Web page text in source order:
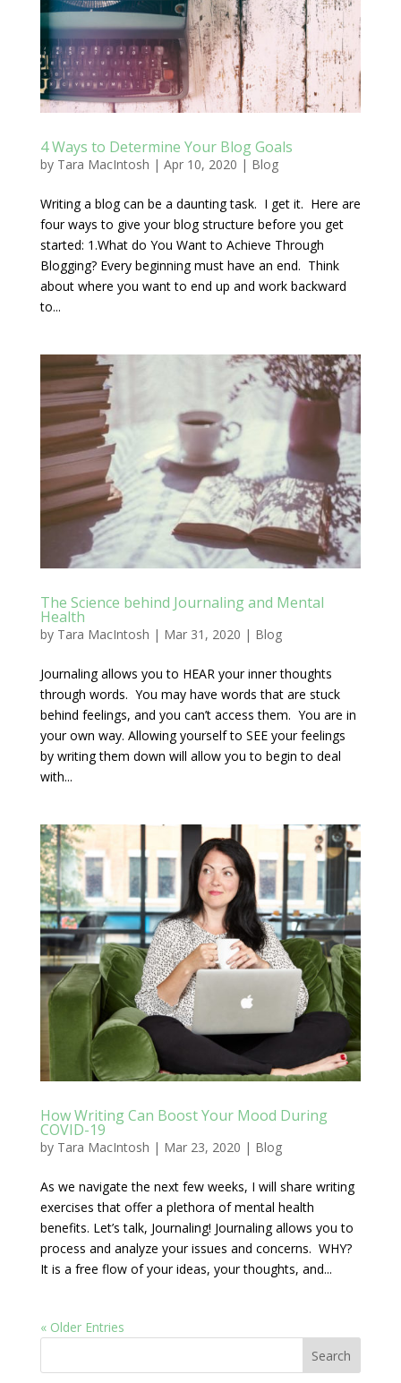
4 Ways to Determine Your Blog Goals
by Tara MacIntosh | Apr 10, 2020 | Blog
Writing a blog can be a daunting task. I get it. Here are
four ways to give your blog structure before you get
started: 1.What do You Want to Achieve Through
Blogging? Every beginning must have an end. Think
about where you want to end up and work backward
to...
The Science behind Journaling and Mental
Health
by Tara MacIntosh | Mar 31, 2020 | Blog
Journaling allows you to HEAR your inner thoughts
through words. You may have words that are stuck
behind feelings, and you can’t access them. You are in
your own way. Allowing yourself to SEE your feelings
by writing them down will allow you to begin to deal
with...
How Writing Can Boost Your Mood During
COVID-19
by Tara MacIntosh | Mar 23, 2020 | Blog
As we navigate the next few weeks, I will share writing
exercises that offer a plethora of mental health
benefits. Let’s talk, Journaling! Journaling allows you to
process and analyze your issues and concerns. WHY?
It is a free flow of your ideas, your thoughts, and...
« Older Entries